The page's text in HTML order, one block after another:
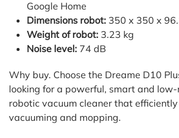
Google Home
Dimensions robot: 350 x 350 x
Weight of robot: 3.23 kg
Noise level: 74 dB
Why buy. Choose the Dreame D10
looking for a powerful, smart and
robotic vacuum cleaner that
vacuuming and mopping.